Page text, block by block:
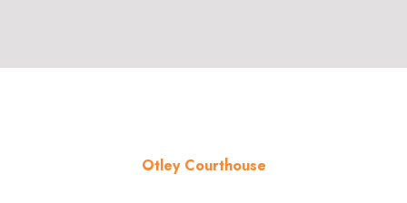
Otley Courthouse